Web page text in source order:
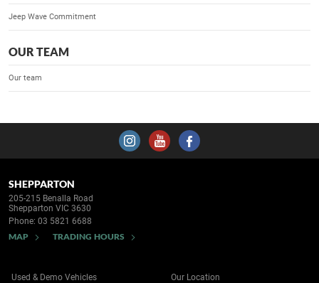
Jeep Wave Commitment
OUR TEAM
Our team
SHEPPARTON
205-215 Benalla Road
Shepparton VIC 3630
Phone: 03 5821 6688
MAP TRADING HOURS
Used & Demo Vehicles
Our Location